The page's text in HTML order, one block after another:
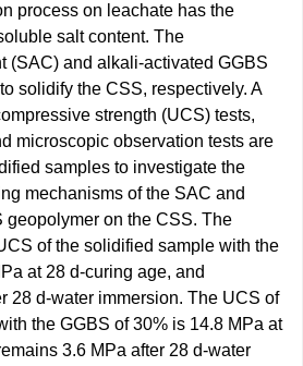
process on leachate has the
salt content. The
(SAC) and alkali-activated GGBS
solidify the CSS, respectively. A
strength (UCS) tests,
microscopic observation tests are
samples to investigate the
mechanisms of the SAC and
geopolymer on the CSS. The
of the solidified sample with the
at 28 d-curing age, and
28 d-water immersion. The UCS of
the GGBS of 30% is 14.8 MPa at
3.6 MPa after 28 d-water